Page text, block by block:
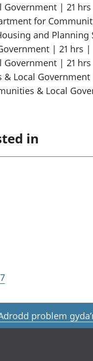
Government | 21
for
and Planning
| 21 hrs
Government | 21
Local
& Local
in
problem